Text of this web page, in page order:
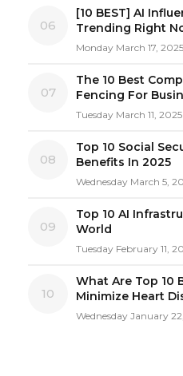
06
[10 BEST] AI
Trending Right
Monday March 17, 2025
07
The 10 Best
Fencing For
Tuesday March 11, 2025
08
Top 10 Social
Benefits In 2025
Wednesday March 5,
09
Top 10 AI
World
Tuesday February 11,
10
What Are Top 10
Minimize Heart
Wednesday January